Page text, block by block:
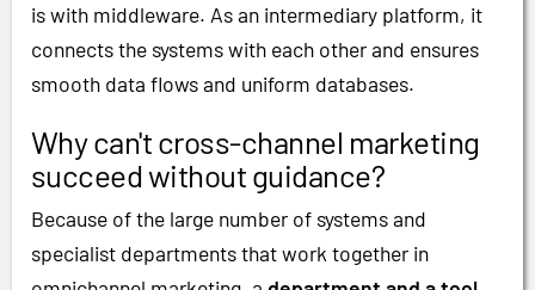
is with middleware. As an intermediary platform, it
connects the systems with each other and ensures
smooth data flows and uniform databases.
Why can't cross-channel marketing
succeed without guidance?
Because of the large number of systems and
specialist departments that work together in